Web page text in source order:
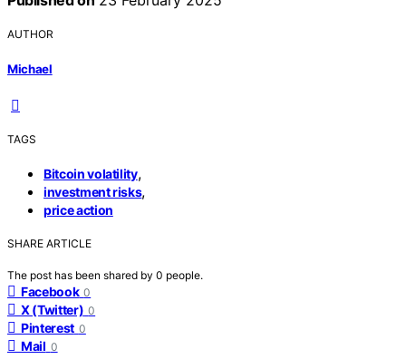
AUTHOR
Michael
TAGS
Bitcoin volatility,
investment risks,
price action
SHARE ARTICLE
The post has been shared by 0 people.
Facebook 0
X (Twitter) 0
Pinterest 0
Mail 0